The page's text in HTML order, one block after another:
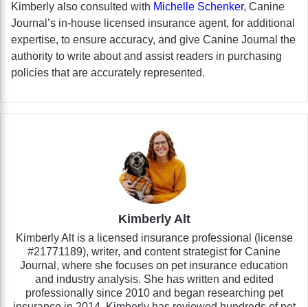
Kimberly also consulted with Michelle Schenker, Canine
Journal’s in-house licensed insurance agent, for additional
expertise, to ensure accuracy, and give Canine Journal the
authority to write about and assist readers in purchasing
policies that are accurately represented.
Kimberly Alt
Kimberly Alt is a licensed insurance professional (license
#21771189), writer, and content strategist for Canine
Journal, where she focuses on pet insurance education
and industry analysis. She has written and edited
professionally since 2010 and began researching pet